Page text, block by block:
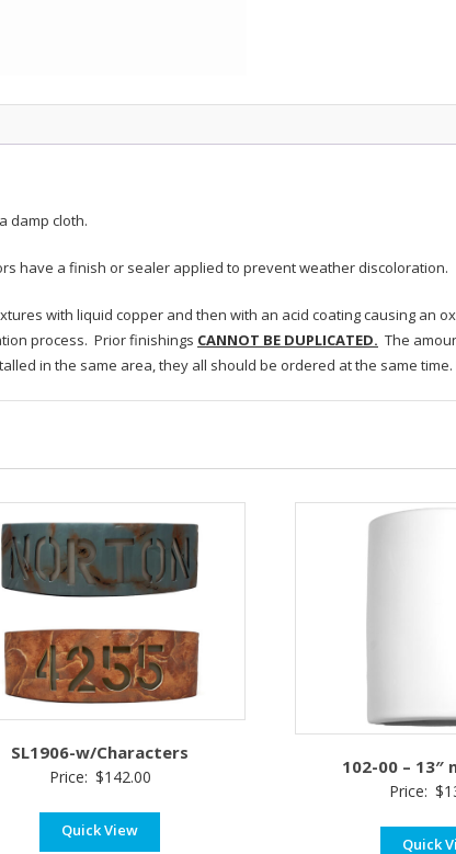
damp cloth.
have a finish or sealer applied to prevent weather discoloration.
with liquid copper and then with an acid coating causing an
process. Prior finishings CANNOT BE DUPLICATED. The
in the same area, they all should be ordered at the same
SL1906-w/Characters
Price: $142.00
Quick View
102-00 –
Price: $
Quick